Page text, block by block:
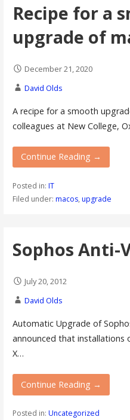
Recipe for a
upgrade of
December 21, 2020
David Olds
A recipe for a smooth
colleagues at New College,
Continue Reading →
Posted in: IT
Filed under: macos, upgrade
Sophos Anti-
July 20, 2012
David Olds
Automatic Upgrade of
announced that installations
X…
Continue Reading →
Posted in: Uncategorized